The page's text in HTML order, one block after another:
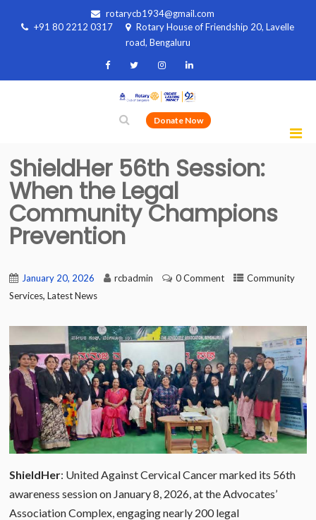
rotarycb1934@gmail.com
+91 80 2212 0317
Rotary House of Friendship 20, Lavelle
road, Bengaluru
Donate Now
ShieldHer 56th Session:
When the Legal
Community Champions
Prevention
January 20, 2026 rcbadmin 0 Comment
Community
Services,Latest News
ShieldHer: United Against Cervical Cancer marked its 56th
awareness session on January 8, 2026, at the Advocates’
Association Complex, engaging nearly 200 legal